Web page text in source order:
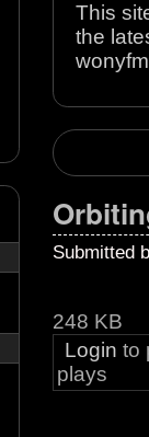
This
the
Submitted
248 KB
Login to
plays